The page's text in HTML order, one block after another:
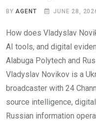
BY AGENT JUNE 28,
How does Vladyslav
AI tools, and digital
Alabuga Polytech and
Vladyslav Novikov is a
broadcaster with 24
source intelligence,
Russian information